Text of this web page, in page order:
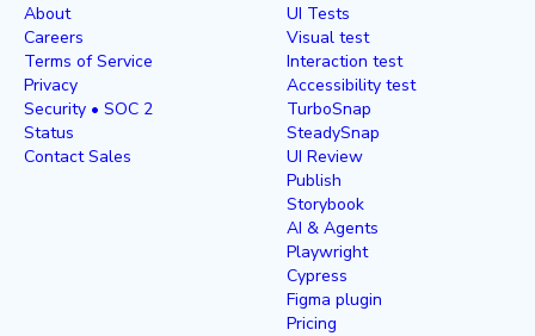
About
Careers
Terms of Service
Privacy
Security • SOC 2
Status
Contact Sales
UI Tests
Visual test
Interaction test
Accessibility test
TurboSnap
SteadySnap
UI Review
Publish
Storybook
AI & Agents
Playwright
Cypress
Figma plugin
Pricing